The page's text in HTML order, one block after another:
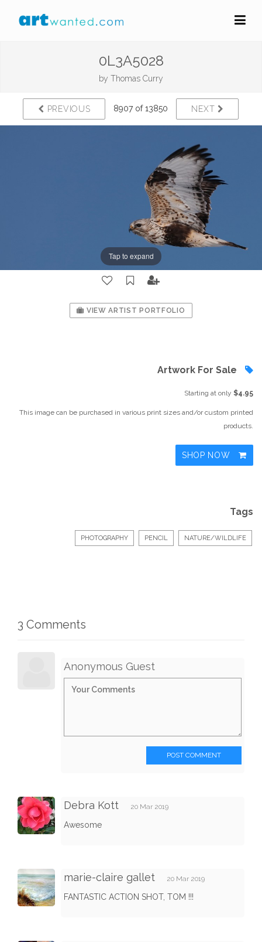
0L3A5028
by Thomas Curry
PREVIOUS 8907 of 13850 NEXT
Tap to expand
VIEW ARTIST PORTFOLIO
Artwork For Sale
Starting at only $4.95
This image can be purchased in various print sizes and/or custom printed
products.
SHOP NOW
Tags
PHOTOGRAPHY PENCIL NATURE/WILDLIFE
3 Comments
Anonymous Guest
POST COMMENT
Debra Kott 20 Mar 2019
Awesome
marie-claire gallet 20 Mar 2019
FANTASTIC ACTION SHOT, TOM !!!